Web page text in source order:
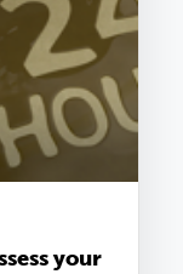
your